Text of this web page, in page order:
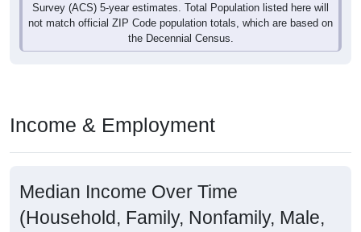
Survey (ACS) 5-year estimates. Total Population listed here will
not match official ZIP Code population totals, which are based on
the Decennial Census.
Income & Employment
Median Income Over Time
(Household, Family, Nonfamily, Male,